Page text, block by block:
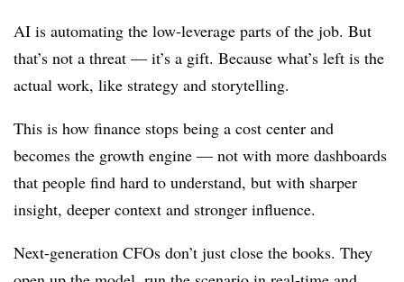
AI is automating the low-leverage parts of the job. But
that’s not a threat — it’s a gift. Because what’s left is the
actual work, like strategy and storytelling.
This is how finance stops being a cost center and
becomes the growth engine — not with more dashboards
that people find hard to understand, but with sharper
insight, deeper context and stronger influence.
Next-generation CFOs don’t just close the books. They